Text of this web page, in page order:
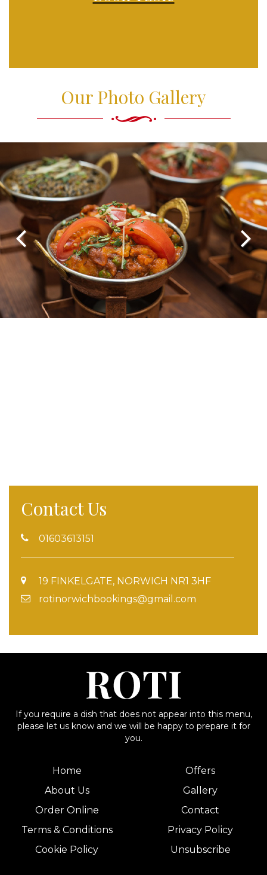
Our Photo Gallery
Contact Us
01603613151
19 FINKELGATE, NORWICH NR1 3HF
rotinorwichbookings@gmail.com
If you require a dish that does not appear into this menu,
please let us know and we will be happy to prepare it for
you.
Home
About Us
Order Online
Terms & Conditions
Cookie Policy
Offers
Gallery
Contact
Privacy Policy
Unsubscribe